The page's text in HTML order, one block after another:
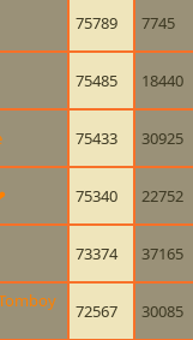
75789 7745
75485 18440
75433 30925
75340 22752
73374 37165
72567 30085